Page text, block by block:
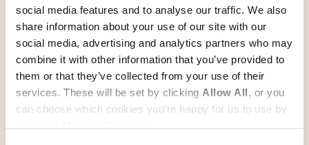
social media features and to analyse our traffic. We also
share information about your use of our site with our
social media, advertising and analytics partners who may
combine it with other information that you’ve provided to
them or that they’ve collected from your use of their
services. These will be set by clicking Allow All, or you
can choose which cookies you’re happy for us to use by
Create account and give
Join 40k givers who give with Stewardship
Give as guest